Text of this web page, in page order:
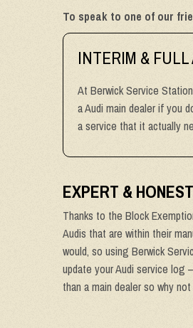
To speak to one of our
INTERIM &
At Berwick Service
a Audi main dealer if you
a service that it actually
EXPERT &
Thanks to the Block
Audis that are within their
would, so using Berwick
update your Audi service log
than a main dealer so why